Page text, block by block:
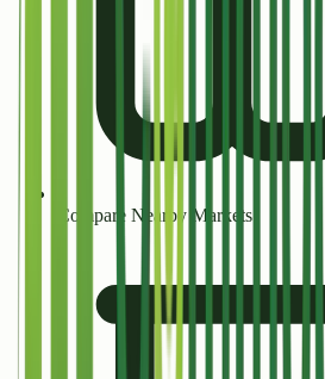
Compare Nearby Markets